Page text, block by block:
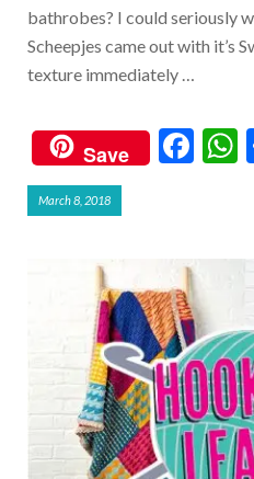
bathrobes? I could seriously
Scheepjes came out with it’s
texture immediately …
Save
F
o
o
k
s
March 8, 2018